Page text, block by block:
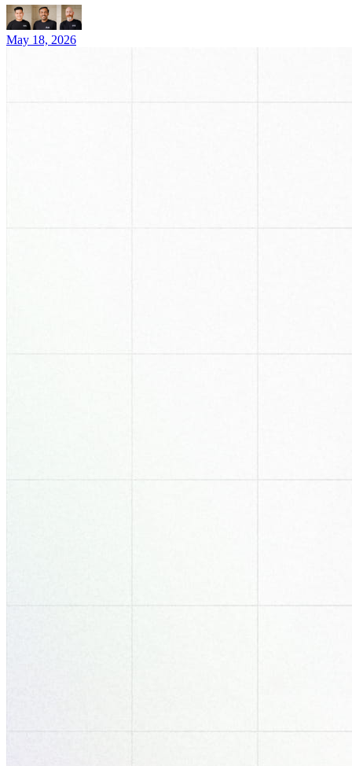
May 18, 2026